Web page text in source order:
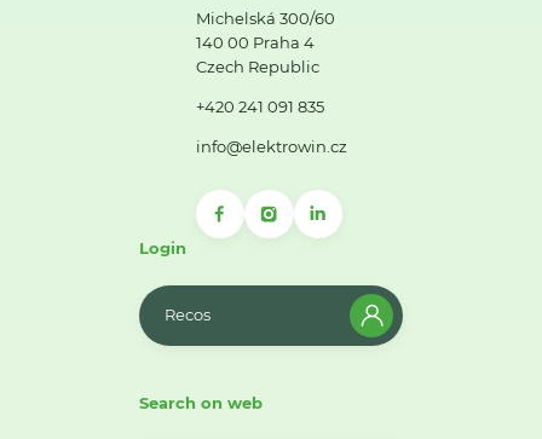
Michelská 300/60
140 00 Praha 4
Czech Republic
+420 241 091 835
info@elektrowin.cz
Login
Recos
Search on web